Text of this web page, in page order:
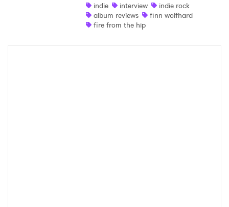
indie
interview
indie rock
album reviews
finn wolfhard
fire from the hip